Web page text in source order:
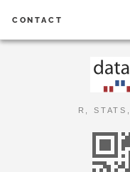
CONTACT
R,